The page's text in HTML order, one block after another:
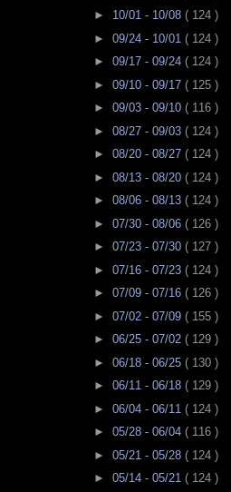
► 10/01 - 10/08 ( 124 )
► 09/24 - 10/01 ( 124 )
► 09/17 - 09/24 ( 124 )
► 09/10 - 09/17 ( 125 )
► 09/03 - 09/10 ( 116 )
► 08/27 - 09/03 ( 124 )
► 08/20 - 08/27 ( 124 )
► 08/13 - 08/20 ( 124 )
► 08/06 - 08/13 ( 124 )
► 07/30 - 08/06 ( 126 )
► 07/23 - 07/30 ( 127 )
► 07/16 - 07/23 ( 124 )
► 07/09 - 07/16 ( 126 )
► 07/02 - 07/09 ( 155 )
► 06/25 - 07/02 ( 129 )
► 06/18 - 06/25 ( 130 )
► 06/11 - 06/18 ( 129 )
► 06/04 - 06/11 ( 124 )
► 05/28 - 06/04 ( 116 )
► 05/21 - 05/28 ( 124 )
► 05/14 - 05/21 ( 124 )